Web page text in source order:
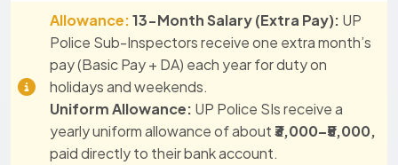
Allowance:13-Month Salary (Extra Pay): UP
Police Sub-Inspectors receive one extra month’s
pay (Basic Pay + DA) each year for duty on
holidays and weekends.
Uniform Allowance: UP Police SIs receive a
yearly uniform allowance of about₹3,000–₹5,000,
paid directly to their bank account.